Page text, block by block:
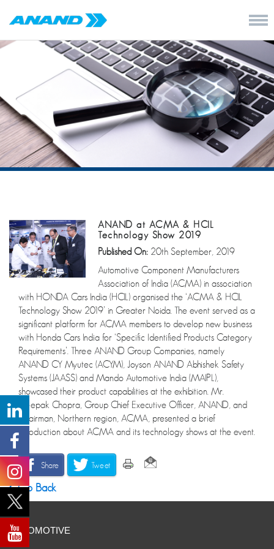
ANAND at ACMA & HCIL
Technology Show 2019
Published On: 20th September, 2019
Automotive Component Manufacturers
Association of India (ACMA) in association
with HONDA Cars India (HCIL) organised the ‘ACMA & HCIL
Technology Show 2019’ in Greater Noida. The event served as a
significant platform for ACMA members to develop new business
with Honda Cars India for ‘Specific Identified Products Category
Requirements’. Three ANAND Group Companies, namely
ANAND CY Myutec (ACYM), Joyson ANAND Abhishek Safety
Systems (JAASS) and Mando Automotive India (MAIPL),
showcased their product capabilities at the exhibition. Mr.
Deepak Chopra, Group Chief Executive Officer, ANAND, and
Chairman, Northern region, ACMA, presented a brief
introduction about ACMA and its technology shows at the event.
Share Tweet
Go Back
AUTOMOTIVE